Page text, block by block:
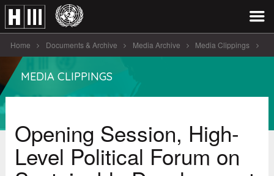
Home Documents & Archive Media Archive Media Clippings
Opening Session, High-Level Political Forum on [...]
MEDIA CLIPPINGS
Opening Session, High-
Level Political Forum on